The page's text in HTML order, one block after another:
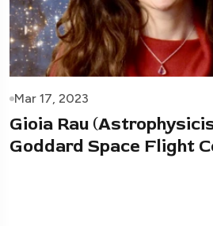
Mar 17, 2023
Gioia Rau
Goddard Space Flight